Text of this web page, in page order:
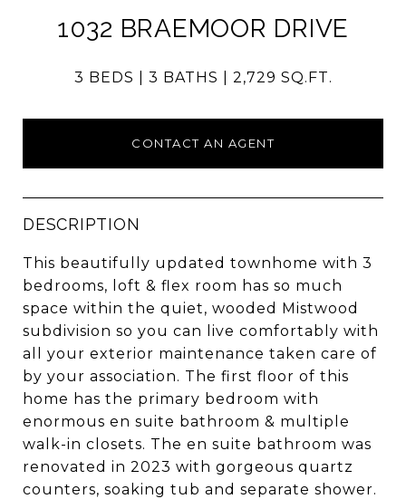
1032 BRAEMOOR DRIVE
3 BEDS 3 BATHS 2,729 SQ.FT.
CONTACT AN AGENT
DESCRIPTION
This beautifully updated townhome with 3
bedrooms, loft & flex room has so much
space within the quiet, wooded Mistwood
subdivision so you can live comfortably with
all your exterior maintenance taken care of
by your association. The first floor of this
home has the primary bedroom with
enormous en suite bathroom & multiple
walk-in closets. The en suite bathroom was
renovated in 2023 with gorgeous quartz
counters, soaking tub and separate shower.